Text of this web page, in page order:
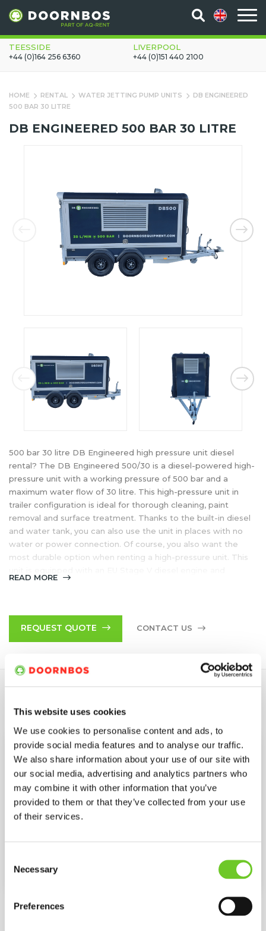
This website uses cookies
We use cookies to personalise content and ads, to
provide social media features and to analyse our traffic.
We also share information about your use of our site with
our social media, advertising and analytics partners who
may combine it with other information that you’ve
provided to them or that they’ve collected from your use
of their services.
Selection
Necessary
Preferences
TEESSIDE
+44 (0)164 256 6360
LIVERPOOL
+44 (0)151 440 2100
HOME RENTAL WATER JETTING PUMP UNITS
DB ENGINEERED
500 BAR 30 LITRE
DB ENGINEERED 500 BAR 30 LITRE
500 bar 30 litre DB Engineered high pressure unit diesel
rental? The DB Engineered 500/30 is a diesel-powered high-
pressure unit with a working pressure of 500 bar and a
maximum water flow of 30 litre. This high-pressure unit in
trailer configuration is ideal for thorough cleaning, paint
removal and surface treatment. Thanks to the built-in diesel
and water tank, you can also use the unit in places with no
water or power connection. Of course, you also want the
most durable option when renting a high-pressure unit. This
therefore meet the most stringent emission requirements.
pressure water technology
Minimal emissions due to EU Stage V diesel engine
READ MORE
REQUEST QUOTE CONTACT US
Application Hot Water Unit
Configuration Trailer*
Power
Max. Flow